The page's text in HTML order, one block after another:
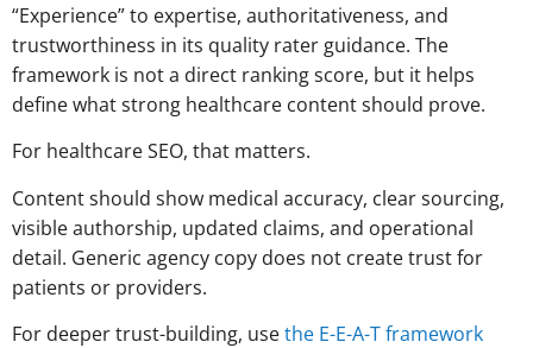
“Experience” to expertise, authoritativeness, and
trustworthiness in its quality rater guidance. The
framework is not a direct ranking score, but it helps
define what strong healthcare content should prove.
For healthcare SEO, that matters.
Content should show medical accuracy, clear sourcing,
visible authorship, updated claims, and operational
detail. Generic agency copy does not create trust for
patients or providers.
For deeper trust-building, usethe E-E-A-T framework